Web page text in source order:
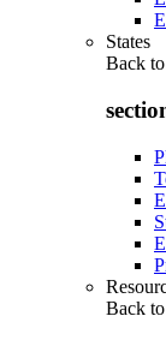
States
Back to
Back to